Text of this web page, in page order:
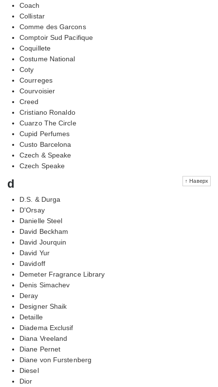
Coach
Collistar
Comme des Garcons
Comptoir Sud Pacifique
Coquillete
Costume National
Coty
Courreges
Courvoisier
Creed
Cristiano Ronaldo
Cuarzo The Circle
Cupid Perfumes
Custo Barcelona
Czech & Speake
Czech Speake
↑ Наверх
d
D.S. & Durga
D'Orsay
Danielle Steel
David Beckham
David Jourquin
David Yur
Davidoff
Demeter Fragrance Library
Denis Simachev
Deray
Designer Shaik
Detaille
Diadema Exclusif
Diana Vreeland
Diane Pernet
Diane von Furstenberg
Diesel
Dior